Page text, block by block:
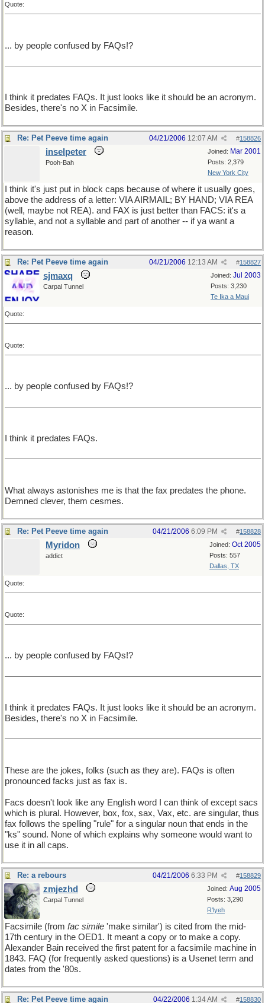
Quote:
... by people confused by FAQs!?
I think it predates FAQs. It just looks like it should be an acronym.
Besides, there's no X in Facsimile.
Re: Pet Peeve time again #158826
04/21/2006 12:07 AM
Joined: Mar 2001
Posts: 2,379
New York City
inselpeter
Pooh-Bah
I think it's just put in block caps because of where it usually goes,
above the address of a letter: VIA AIRMAIL; BY HAND; VIA REA
(well, maybe not REA). and FAX is just better than FACS: it's a
syllable, and not a syllable and part of another -- if ya want a
reason.
Re: Pet Peeve time again #158827
04/21/2006 12:13 AM
Joined: Jul 2003
Posts: 3,230
Te Ika a Maui
sjmaxq
Carpal Tunnel
Quote:
Quote:
... by people confused by FAQs!?
I think it predates FAQs.
What always astonishes me is that the fax predates the phone.
Demned clever, them cesmes.
Re: Pet Peeve time again #158828
04/21/2006 6:09 PM
Joined: Oct 2005
Posts: 557
Dallas, TX
Myridon
addict
Quote:
Quote:
... by people confused by FAQs!?
I think it predates FAQs. It just looks like it should be an acronym.
Besides, there's no X in Facsimile.
These are the jokes, folks (such as they are). FAQs is often
pronounced facks just as fax is.
Facs doesn't look like any English word I can think of except sacs
which is plural. However, box, fox, sax, Vax, etc. are singular, thus
fax follows the spelling "rule" for a singular noun that ends in the
"ks" sound. None of which explains why someone would want to
use it in all caps.
Re: a rebours #158829
04/21/2006 6:33 PM
Joined: Aug 2005
Posts: 3,290
R'lyeh
zmjezhd
Carpal Tunnel
Facsimile (from fac simile 'make similar') is cited from the mid-
17th century in the OED1. It meant a copy or to make a copy.
Alexander Bain received the first patent for a facsimile machine in
1843. FAQ (for frequently asked questions) is a Usenet term and
dates from the '80s.
Re: Pet Peeve time again #158830
04/22/2006 1:34 AM